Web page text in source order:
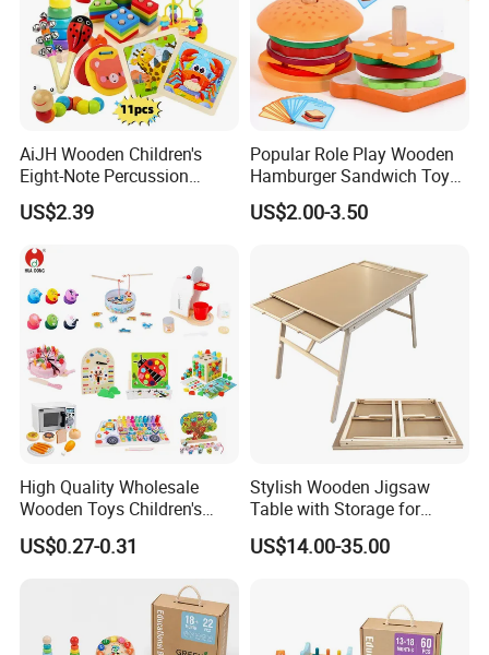
AiJH Wooden Children's
Eight-Note Percussion
String Clock Rainbow Tower
Four-Column Shape Board
Toy
US$2.39
Popular Role Play Wooden
Hamburger Sandwich Toys
for Kids
US$2.00-3.50
High Quality Wholesale
Wooden Toys Children's
Simulation Toys Eco-
Friendly Role-Playing
Musical Instrument Toys
Durable Wooden Toys
US$0.27-0.31
Stylish Wooden Jigsaw
Table with Storage for
Puzzle Enthusiasts
US$14.00-35.00